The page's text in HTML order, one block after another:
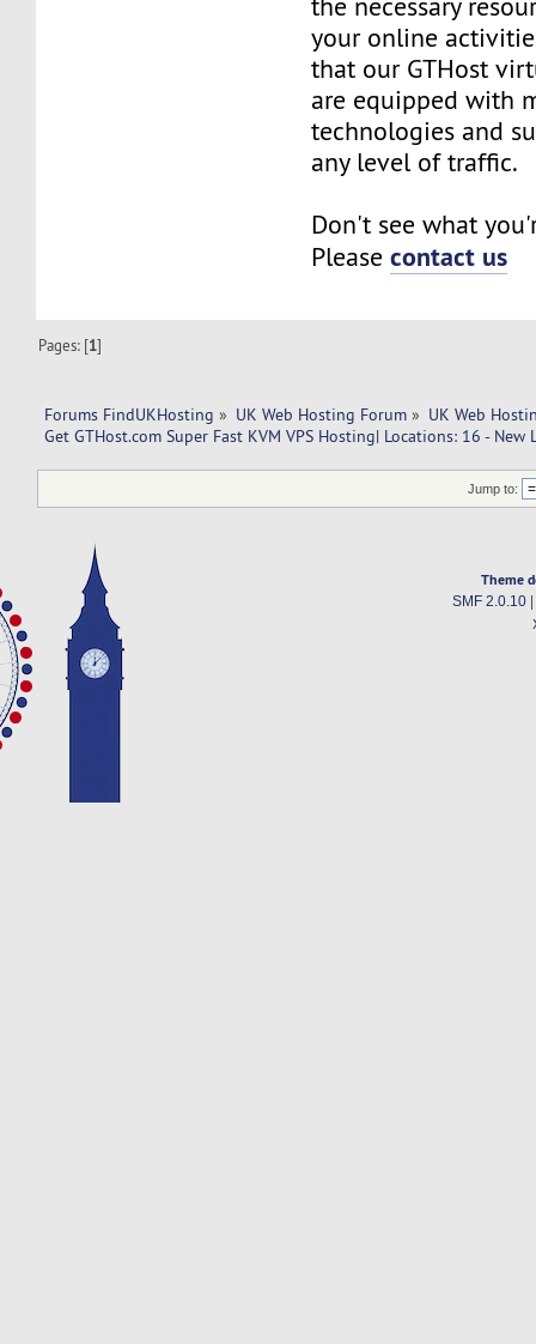
the necessary
your online
that our GTHost
are equipped with
technologies and
any level of traffic.
Don't see what
Pleasecontact us
Pages: [1]
Forums FindUKHosting » UK Web Hosting Forum » UK Web
Get GTHost.com Super Fast KVM VPS Hosting| Locations: 16 - New
Jump to:
Theme
SMF 2.0.10|